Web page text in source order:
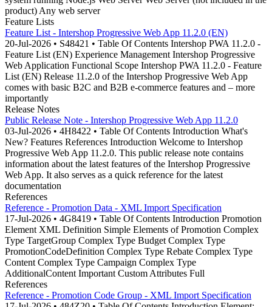
product) Any web server
Feature Lists
Feature List - Intershop Progressive Web App 11.2.0 (EN)
20-Jul-2026 • S48421 • Table Of Contents Intershop PWA 11.2.0 -
Feature List (EN) Experience Management Intershop Progressive
Web Application Functional Scope Intershop PWA 11.2.0 - Feature
List (EN) Release 11.2.0 of the Intershop Progressive Web App
comes with basic B2C and B2B e-commerce features and – more
importantly
Release Notes
Public Release Note - Intershop Progressive Web App 11.2.0
03-Jul-2026 • 4H8422 • Table Of Contents Introduction What's
New? Features References Introduction Welcome to Intershop
Progressive Web App 11.2.0. This public release note contains
information about the latest features of the Intershop Progressive
Web App. It also serves as a quick reference for the latest
documentation
References
Reference - Promotion Data - XML Import Specification
17-Jul-2026 • 4G8419 • Table Of Contents Introduction Promotion
Element XML Definition Simple Elements of Promotion Complex
Type TargetGroup Complex Type Budget Complex Type
PromotionCodeDefinition Complex Type Rebate Complex Type
Content Complex Type Campaign Complex Type
AdditionalContent Important Custom Attributes Full
References
Reference - Promotion Code Group - XML Import Specification